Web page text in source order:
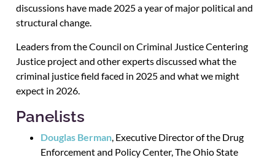
discussions have made 2025 a year of major political and
structural change.
Leaders from the Council on Criminal Justice Centering
Justice project and other experts discussed what the
criminal justice field faced in 2025 and what we might
expect in 2026.
Panelists
Douglas Berman, Executive Director of the Drug
Enforcement and Policy Center, The Ohio State